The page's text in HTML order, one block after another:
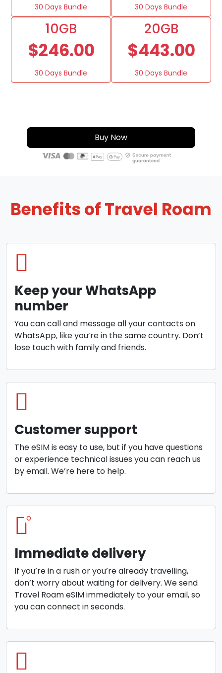
30 Days Bundle 30 Days Bundle
10GB
$246.00
30 Days Bundle
20GB
$443.00
30 Days Bundle
Buy Now
Benefits of Travel Roam
Keep your WhatsApp
number
You can call and message all your contacts on
WhatsApp, like you’re in the same country. Don’t
lose touch with family and friends.
Customer support
The eSIM is easy to use, but if you have questions
or experience technical issues you can reach us
by email. We’re here to help.
o
Immediate delivery
If you’re in a rush or you’re already travelling,
don’t worry about waiting for delivery. We send
Travel Roam eSIM immediately to your email, so
you can connect in seconds.